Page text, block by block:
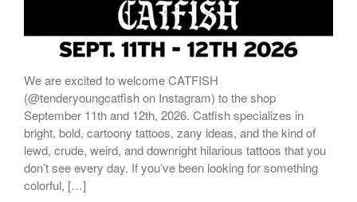
We are excited to welcome CATFISH
(@tenderyoungcatfish on Instagram) to the shop
September 11th and 12th, 2026. Catfish specializes in
bright, bold, cartoony tattoos, zany ideas, and the kind of
lewd, crude, weird, and downright hilarious tattoos that you
don’t see every day. If you’ve been looking for something
colorful, […]